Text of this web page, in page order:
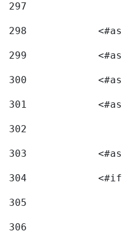
297
298
299
300
301
302
303
304
305
306